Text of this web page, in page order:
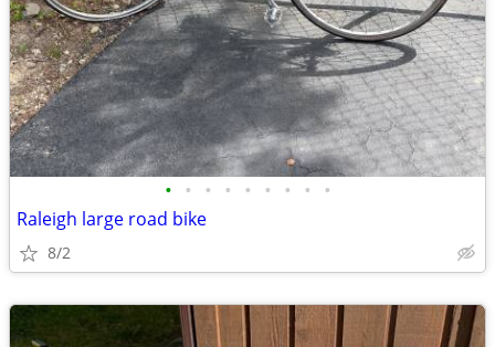
• • • • • • • • •
Raleigh large road bike
8/2